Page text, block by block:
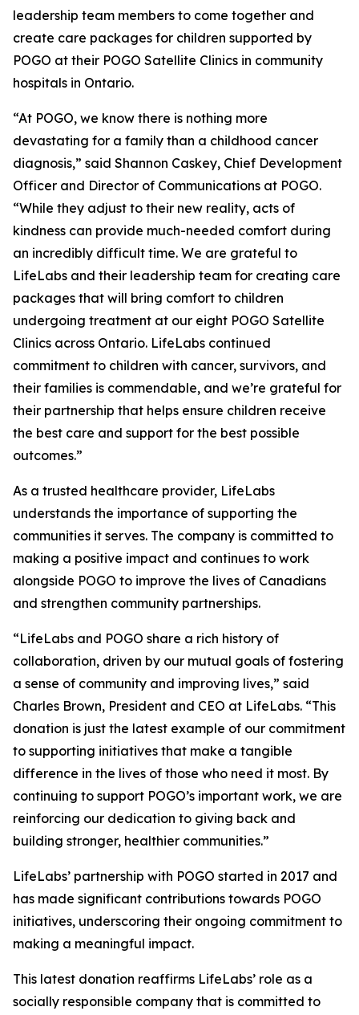
leadership team members to come together and
create care packages for children supported by
POGO at their POGO Satellite Clinics in community
hospitals in Ontario.
“At POGO, we know there is nothing more
devastating for a family than a childhood cancer
diagnosis,” said Shannon Caskey, Chief Development
Officer and Director of Communications at POGO.
“While they adjust to their new reality, acts of
kindness can provide much-needed comfort during
an incredibly difficult time. We are grateful to
LifeLabs and their leadership team for creating care
packages that will bring comfort to children
undergoing treatment at our eight POGO Satellite
Clinics across Ontario. LifeLabs continued
commitment to children with cancer, survivors, and
their families is commendable, and we’re grateful for
their partnership that helps ensure children receive
the best care and support for the best possible
outcomes.”
As a trusted healthcare provider, LifeLabs
understands the importance of supporting the
communities it serves. The company is committed to
making a positive impact and continues to work
alongside POGO to improve the lives of Canadians
and strengthen community partnerships.
“LifeLabs and POGO share a rich history of
collaboration, driven by our mutual goals of fostering
a sense of community and improving lives,” said
Charles Brown, President and CEO at LifeLabs. “This
donation is just the latest example of our commitment
to supporting initiatives that make a tangible
difference in the lives of those who need it most. By
continuing to support POGO’s important work, we are
reinforcing our dedication to giving back and
building stronger, healthier communities.”
LifeLabs’ partnership with POGO started in 2017 and
has made significant contributions towards POGO
initiatives, underscoring their ongoing commitment to
making a meaningful impact.
This latest donation reaffirms LifeLabs’ role as a
socially responsible company that is committed to